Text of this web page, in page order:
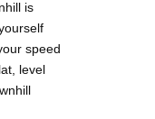
is
speed
level